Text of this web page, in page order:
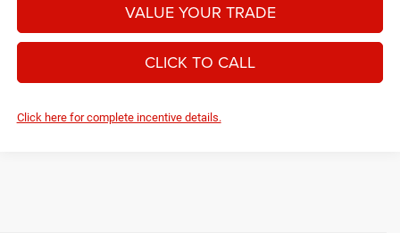
VALUE YOUR TRADE
CLICK TO CALL
Click here for complete incentive details.